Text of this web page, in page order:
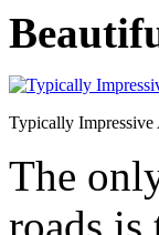
Typically Impressive
The
roads is